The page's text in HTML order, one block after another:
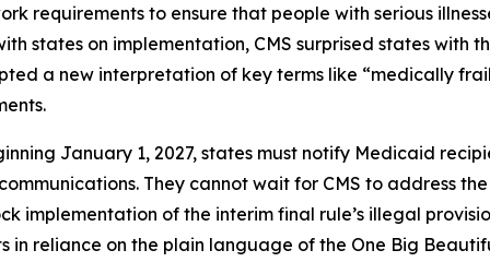
requirements to ensure that people with serious
states on implementation, CMS surprised states with
a new interpretation of key terms like “medically
January 1, 2027, states must notify Medicaid
They cannot wait for CMS to address
implementation of the interim final rule’s illegal
reliance on the plain language of the One Big